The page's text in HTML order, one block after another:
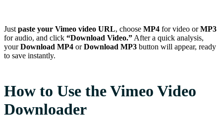
Just paste your Vimeo video URL, choose MP4 for video orMP3
for audio, and click “Download Video.” After a quick analysis,
yourDownload MP4 orDownload MP3 button will appear, ready
to save instantly.
How to Use the Vimeo Video
Downloader